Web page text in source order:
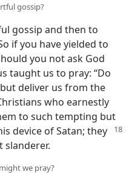
gossip?
gossip and then to
if you have yielded to
you not ask God
taught us to pray: “Do
deliver us from the
who earnestly
to such tempting but
device of Satan; they
slanderer.
we pray?